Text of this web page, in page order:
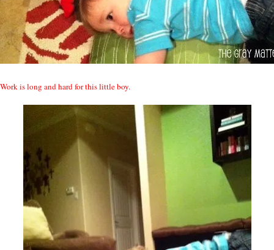
Work is long and hard for this little boy.